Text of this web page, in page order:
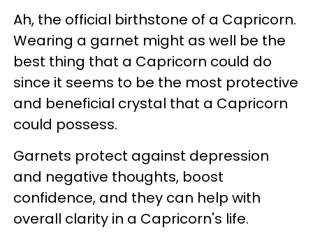
Ah, the official birthstone of a Capricorn.
Wearing a garnet might as well be the
best thing that a Capricorn could do
since it seems to be the most protective
and beneficial crystal that a Capricorn
could possess.
Garnets protect against depression
and negative thoughts, boost
confidence, and they can help with
overall clarity in a Capricorn's life.